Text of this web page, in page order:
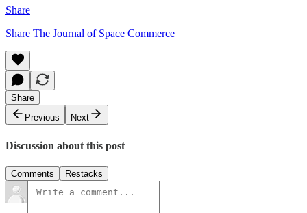
Share
Share The Journal of Space Commerce
Share
Previous
Next
Discussion about this post
Comments Restacks